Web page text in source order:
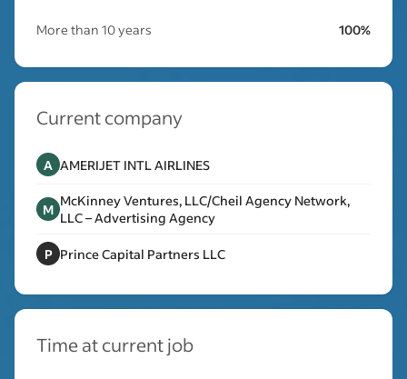
More than 10 years 100%
Current company
A AMERIJET INTL AIRLINES
M McKinney Ventures, LLC/Cheil Agency Network,
LLC – Advertising Agency
P Prince Capital Partners LLC
Time at current job